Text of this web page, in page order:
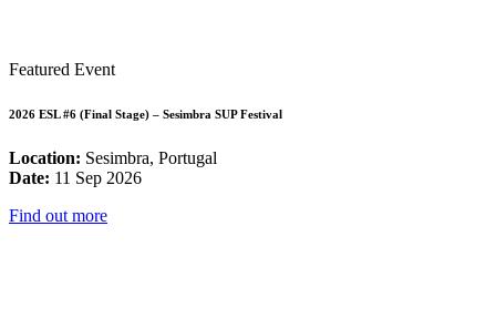
Featured Event
2026 ESL #6 (Final Stage) – Sesimbra SUP Festival
Location: Sesimbra, Portugal
Date: 11 Sep 2026
Find out more